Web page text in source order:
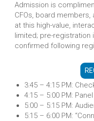
Admission is
CFOs, board
at this high-value,
limited; pre-registration
confirmed following
3:45 – 4:15 PM:
4:15 – 5:00 PM:
5:00 – 5:15 PM:
5:15 – 6:00 PM: